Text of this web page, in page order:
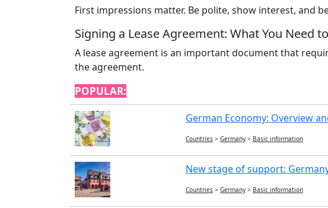
First impressions matter. Be polite, show interest,
Signing a Lease Agreement: What You Need
A lease agreement is an important document that
the agreement.
POPULAR:
German Economy: Overview
Countries > Germany > Basic information
New stage of support:
Countries > Germany > Basic information